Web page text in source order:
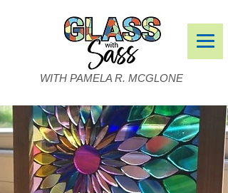
WITH PAMELA R. MCGLONE